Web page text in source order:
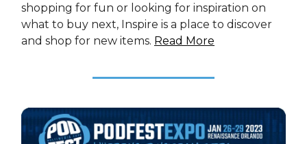
shopping for fun or looking for inspiration on
what to buy next, Inspire is a place to discover
and shop for new items. Read More